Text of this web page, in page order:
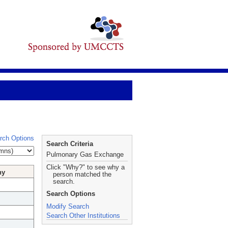
Options
Search Criteria
Pulmonary Gas Exchange
Click "Why?" to see why a
person matched the
search.
Search Options
Modify Search
Search Other Institutions